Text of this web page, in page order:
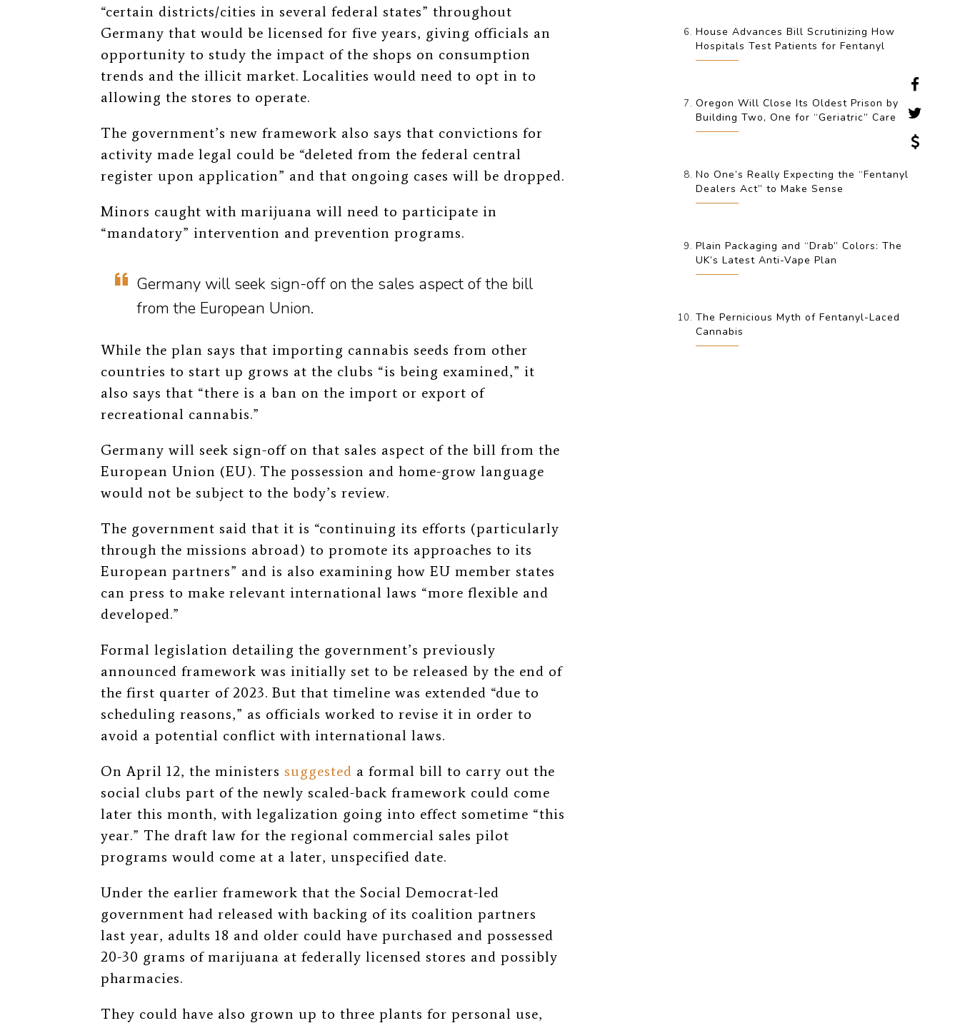
“certain districts/cities in several federal states” throughout
Germany that would be licensed for five years, giving officials an
opportunity to study the impact of the shops on consumption
trends and the illicit market. Localities would need to opt in to
allowing the stores to operate.
The government’s new framework also says that convictions for
activity made legal could be “deleted from the federal central
register upon application” and that ongoing cases will be dropped.
Minors caught with marijuana will need to participate in
“mandatory” intervention and prevention programs.
Germany will seek sign-off on the sales aspect of the bill
from the European Union.
While the plan says that importing cannabis seeds from other
countries to start up grows at the clubs “is being examined,” it
also says that “there is a ban on the import or export of
recreational cannabis.”
Germany will seek sign-off on that sales aspect of the bill from the
European Union (EU). The possession and home-grow language
would not be subject to the body’s review.
The government said that it is “continuing its efforts (particularly
through the missions abroad) to promote its approaches to its
European partners” and is also examining how EU member states
can press to make relevant international laws “more flexible and
developed.”
Formal legislation detailing the government’s previously
announced framework was initially set to be released by the end of
the first quarter of 2023. But that timeline was extended “due to
scheduling reasons,” as officials worked to revise it in order to
avoid a potential conflict with international laws.
On April 12, the ministers suggested a formal bill to carry out the
social clubs part of the newly scaled-back framework could come
later this month, with legalization going into effect sometime “this
year.” The draft law for the regional commercial sales pilot
programs would come at a later, unspecified date.
Under the earlier framework that the Social Democrat-led
government had released with backing of its coalition partners
last year, adults 18 and older could have purchased and possessed
20-30 grams of marijuana at federally licensed stores and possibly
pharmacies.
They could have also grown up to three plants for personal use,
House Advances Bill Scrutinizing How
Hospitals Test Patients for Fentanyl
Oregon Will Close Its Oldest Prison by
Building Two, One for “Geriatric” Care
No One’s Really Expecting the “Fentanyl
Dealers Act” to Make Sense
Plain Packaging and “Drab” Colors: The
UK’s Latest Anti-Vape Plan
The Pernicious Myth of Fentanyl-Laced
Cannabis